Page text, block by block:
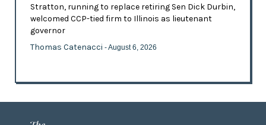
Stratton, running to replace retiring Sen Dick Durbin,
welcomed CCP-tied firm to Illinois as lieutenant
governor
Thomas Catenacci - August 6, 2026